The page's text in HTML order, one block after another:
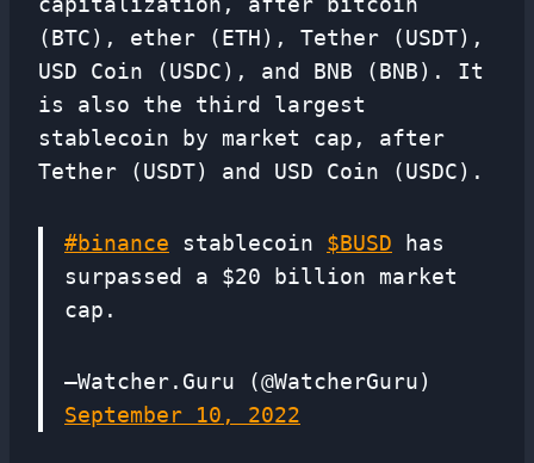
(BTC), ether (ETH), Tether (USDT),
USD Coin (USDC), and BNB (BNB). It
is also the third largest
stablecoin by market cap, after
Tether (USDT) and USD Coin (USDC).
#binance stablecoin $BUSD has
surpassed a $20 billion market
cap.
—Watcher.Guru (@WatcherGuru)
September 10, 2022